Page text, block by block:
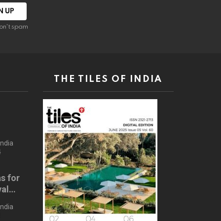
spam
for
THE TILES OF INDIA